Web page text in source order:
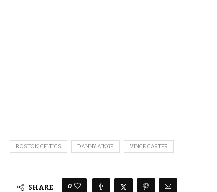
BOSTON CELTICS DANNY AINGE VINCE CARTER
SHARE 0